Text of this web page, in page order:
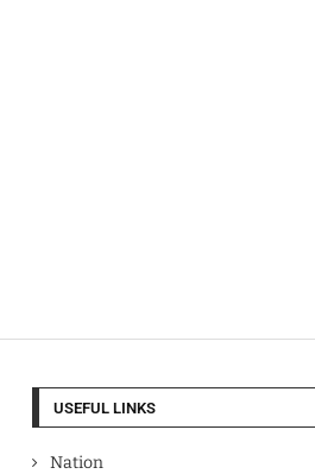
USEFUL LINKS
Nation